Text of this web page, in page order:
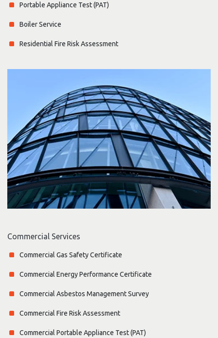
Portable Appliance Test (PAT)
Boiler Service
Residential Fire Risk Assessment
Commercial Services
Commercial Gas Safety Certificate
Commercial Energy Performance Certificate
Commercial Asbestos Management Survey
Commercial Fire Risk Assessment
Commercial Portable Appliance Test (PAT)